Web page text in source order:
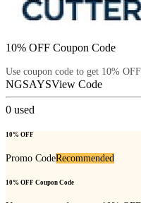
10% OFF Coupon Code
Use coupon code to get 10%
NGSAYSView Code
0 used
10% OFF
Promo CodeRecommended
10% OFF Coupon Code